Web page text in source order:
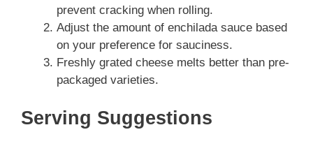
prevent cracking when rolling.
Adjust the amount of enchilada sauce based
on your preference for sauciness.
Freshly grated cheese melts better than pre-
packaged varieties.
Serving Suggestions